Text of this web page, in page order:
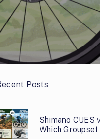
Posts
Shimano CUES
Which